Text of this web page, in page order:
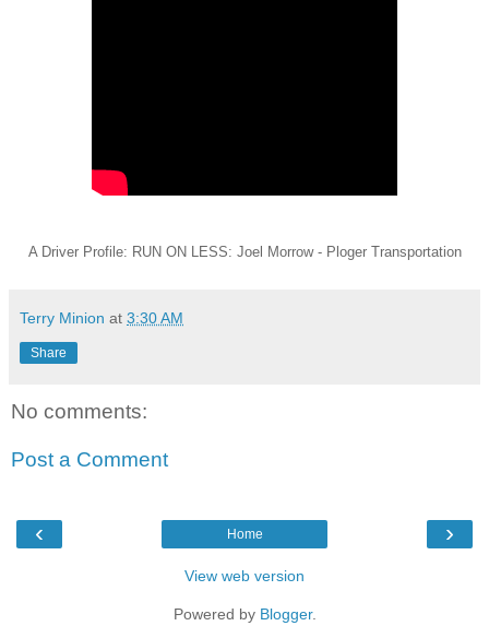
A Driver Profile: RUN ON LESS: Joel Morrow - Ploger Transportation
Terry Minion at 3:30 AM
Share
No comments:
Post a Comment
‹ ›
Home
View web version
Powered by Blogger.